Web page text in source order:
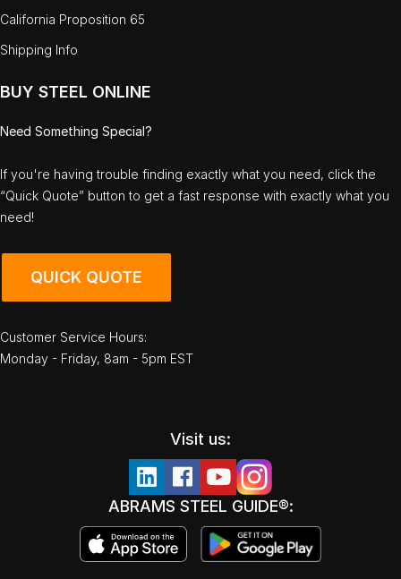
California Proposition 65
Shipping Info
BUY STEEL ONLINE
Need Something Special?
If you're having trouble finding exactly what you need, click the
“Quick Quote” button to get a fast response with exactly what you
need!
QUICK QUOTE
Customer Service Hours:
Monday - Friday, 8am - 5pm EST
Visit us:
ABRAMS STEEL GUIDE®: